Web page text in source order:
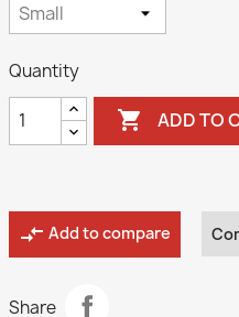
Quantity
 ADD TO
compare_arrows Add to compare
Share